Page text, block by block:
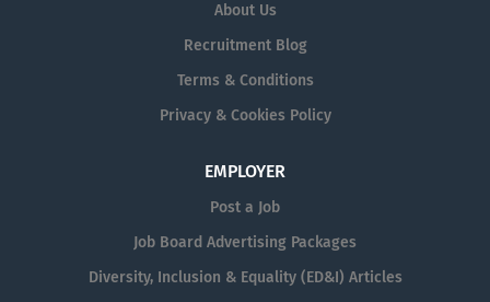
About Us
Recruitment Blog
Terms & Conditions
Privacy & Cookies Policy
EMPLOYER
Post a Job
Job Board Advertising Packages
Diversity, Inclusion & Equality (ED&I) Articles